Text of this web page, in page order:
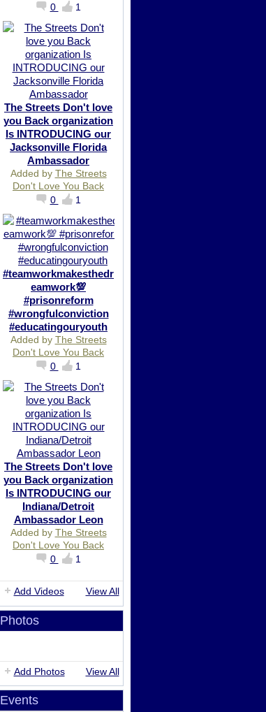
0
1
The Streets Don't love
you Back organization
Is INTRODUCING our
Jacksonville Florida
Ambassador
Added by The Streets
Don't Love You Back
0
1
#teamworkmakesthedr
eamwork💯
#prisonreform
#wrongfulconviction
#educatingouryouth
Added by The Streets
Don't Love You Back
0
1
The Streets Don't love
you Back organization
Is INTRODUCING our
Indiana/Detroit
Ambassador Leon
Added by The Streets
Don't Love You Back
0
1
Add Videos View All
Photos
Add Photos View All
Events